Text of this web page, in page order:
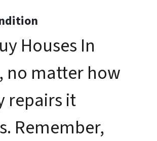
Houses In
no matter how
repairs it
Remember,